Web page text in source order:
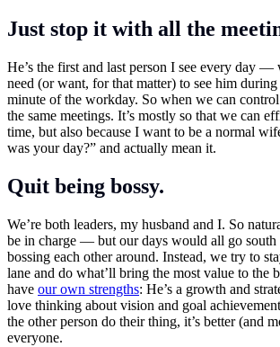
Just stop it with all the
He’s the first and last person I see every day —
need (or want, for that matter) to see him
minute of the workday. So when we can
the same meetings. It’s mostly so that we can
time, but also because I want to be a normal
was your day?” and actually mean it.
Quit being bossy.
We’re both leaders, my husband and I. So
be in charge — but our days would all go south
bossing each other around. Instead, we try to
lane and do what’ll bring the most value to the
have our own strengths: He’s a growth and
love thinking about vision and goal
the other person do their thing, it’s better (and
everyone.